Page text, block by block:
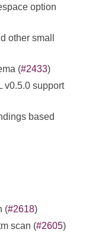
option
other small
(#2433)
v0.5.0 support
based
(#2618)
scan (#2605)